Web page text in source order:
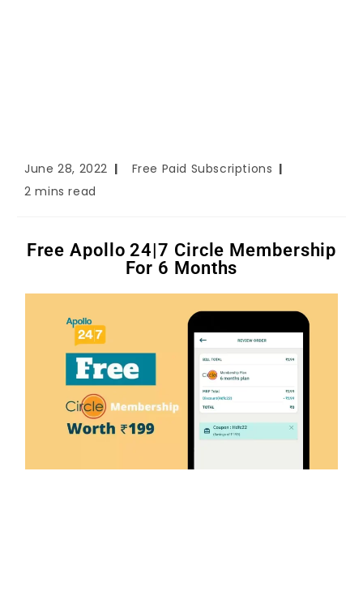
June 28, 2022
Free Paid Subscriptions
2 mins read
Free Apollo 24|7 Circle Membership
For 6 Months